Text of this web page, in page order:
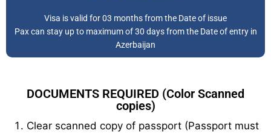
Visa is valid for 03 months from the Date of issue
Pax can stay up to maximum of 30 days from the Date of entry in
Azerbaijan
DOCUMENTS REQUIRED (Color Scanned
copies)
Clear scanned copy of passport (Passport must